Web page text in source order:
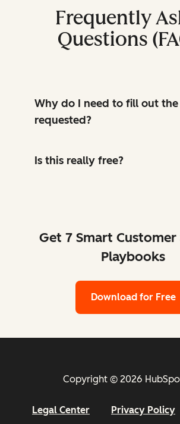
Frequently
Questions
Why do I need to fill out
requested?
Is this really free?
Get 7 Smart Customer
Playbooks
Download for Free
Copyright © 2026
Legal Center Privacy Policy